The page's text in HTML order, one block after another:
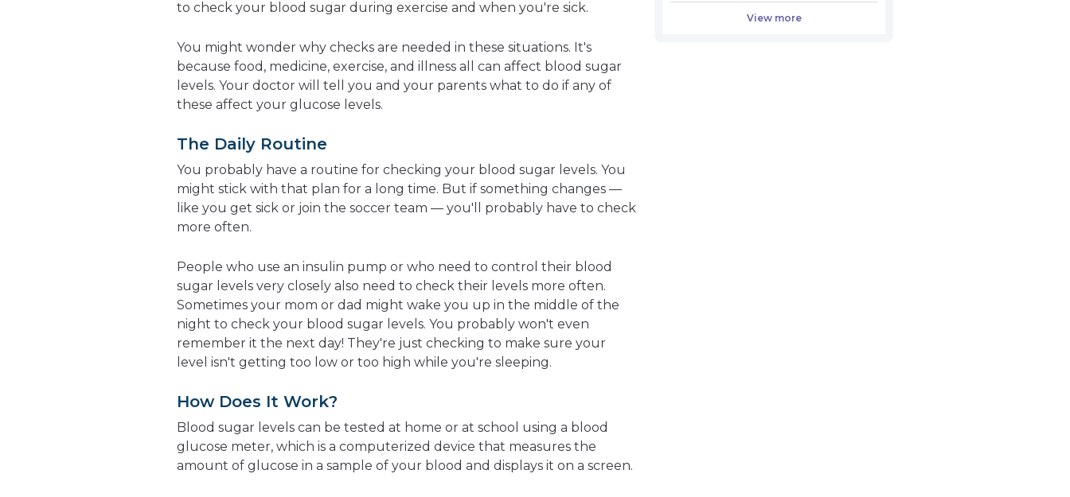
to check your blood sugar during exercise and when you're sick.
You might wonder why checks are needed in these situations. It's
because food, medicine, exercise, and illness all can affect blood sugar
levels. Your doctor will tell you and your parents what to do if any of
these affect your glucose levels.
The Daily Routine
You probably have a routine for checking your blood sugar levels. You
might stick with that plan for a long time. But if something changes —
like you get sick or join the soccer team — you'll probably have to check
more often.
People who use an insulin pump or who need to control their blood
sugar levels very closely also need to check their levels more often.
Sometimes your mom or dad might wake you up in the middle of the
night to check your blood sugar levels. You probably won't even
remember it the next day! They're just checking to make sure your
level isn't getting too low or too high while you're sleeping.
How Does It Work?
Blood sugar levels can be tested at home or at school using a blood
glucose meter, which is a computerized device that measures the
amount of glucose in a sample of your blood and displays it on a screen.
View more